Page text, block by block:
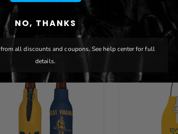
May Also Like
NO, THANKS
all discounts and coupons. See help center for full
details.